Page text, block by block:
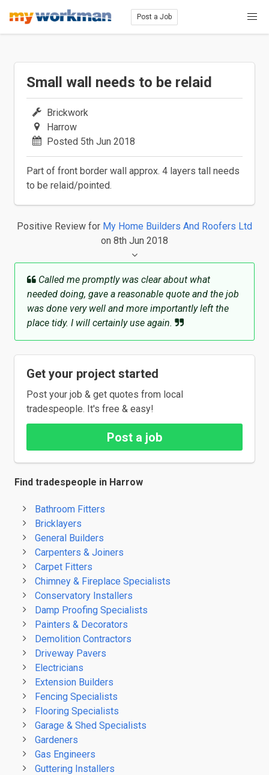
Post a Job
Small wall needs to be relaid
Brickwork
Harrow
Posted 5th Jun 2018
Part of front border wall approx. 4 layers tall needs
to be relaid/pointed.
Positive Review for My Home Builders And Roofers Ltd
on 8th Jun 2018
Called me promptly was clear about what
needed doing, gave a reasonable quote and the job
was done very well and more importantly left the
place tidy. I will certainly use again.
Get your project started
Post your job & get quotes from local
tradespeople. It's free & easy!
Post a job
Find tradespeople in Harrow
Bathroom Fitters
Bricklayers
General Builders
Carpenters & Joiners
Carpet Fitters
Chimney & Fireplace Specialists
Conservatory Installers
Damp Proofing Specialists
Painters & Decorators
Demolition Contractors
Driveway Pavers
Electricians
Extension Builders
Fencing Specialists
Flooring Specialists
Garage & Shed Specialists
Gardeners
Gas Engineers
Guttering Installers